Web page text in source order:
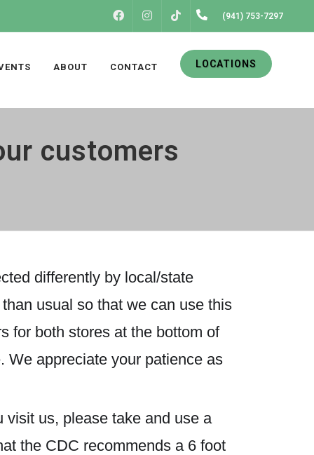
FACEBOOKINSTAGRAM
TIKTOK
(941) 753-7297
ABOUT CONTACT LOCATIONS
customers
differently by local/state
usual so that we can use this
for both stores at the bottom of
We appreciate your patience as
visit us, please take and use a
the CDC recommends a 6 foot